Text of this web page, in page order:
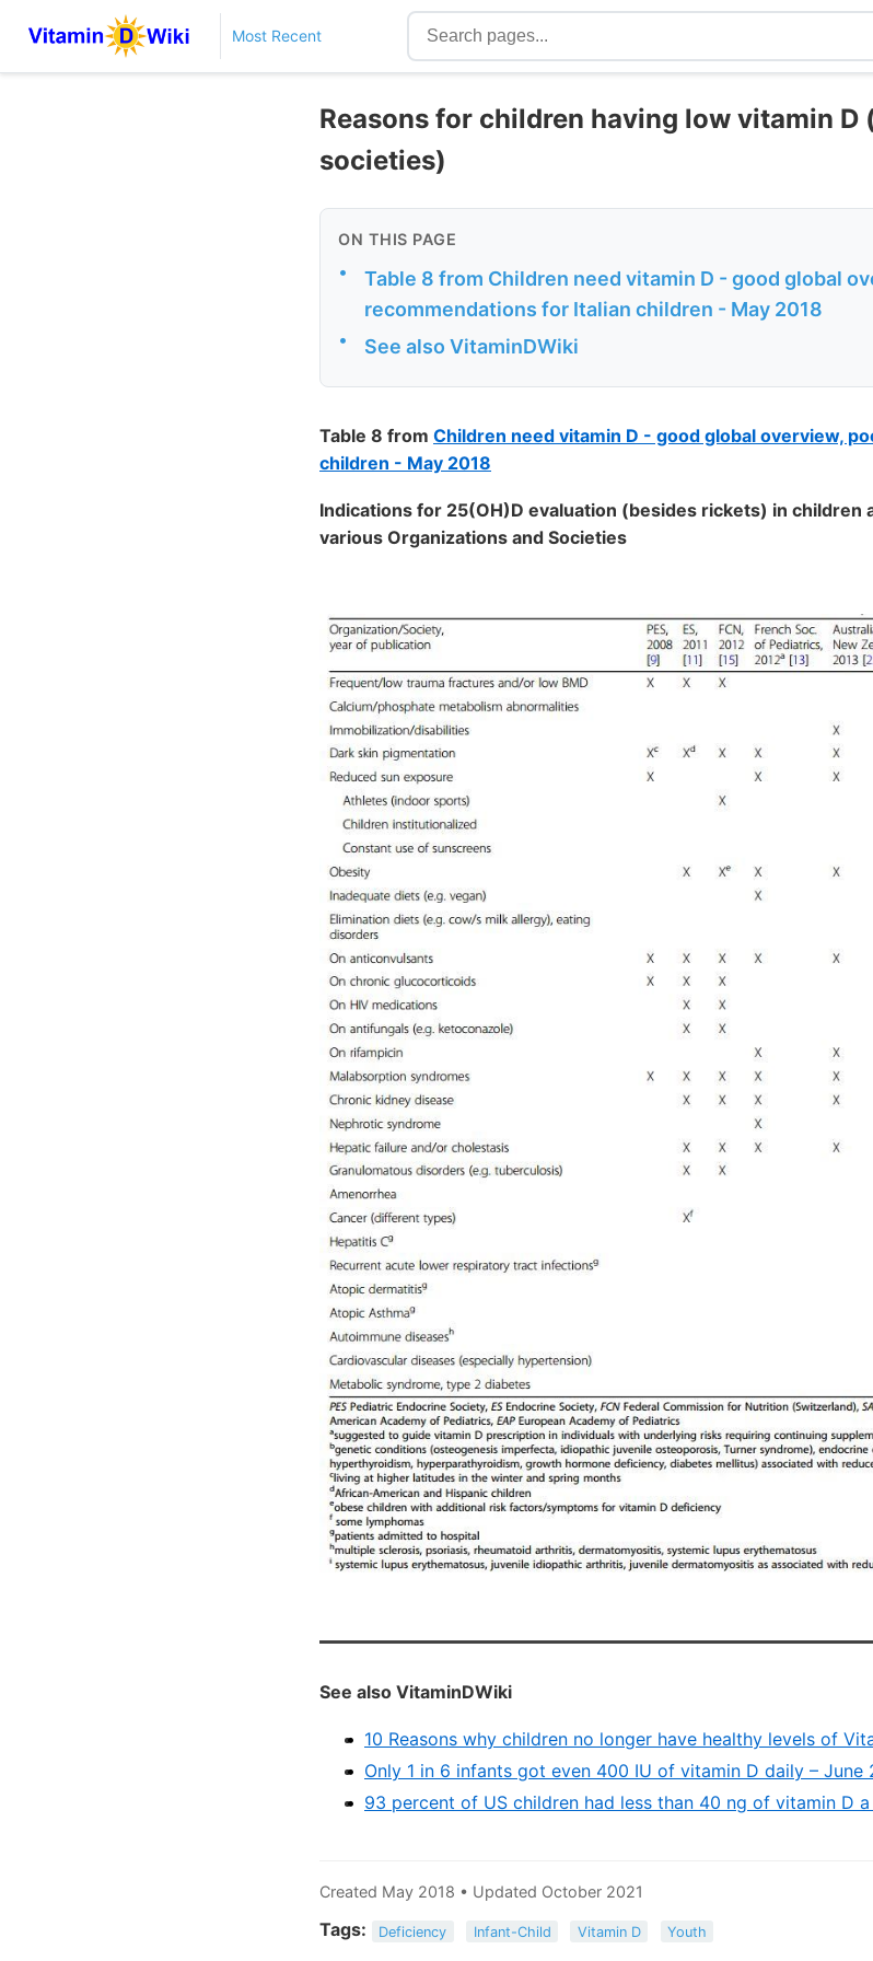
Most Recent
Reasons for children having low vitamin D
societies)
ON THIS PAGE
•
Table 8 from Children need vitamin D - good global
recommendations for Italian children - May 2018
• See also VitaminDWiki
Table 8 from Children need vitamin D - good global overview,
children - May 2018
Indications for 25(OH)D evaluation (besides rickets) in children
various Organizations and Societies
See also VitaminDWiki
10 Reasons why children no longer have healthy levels of
Only 1 in 6 infants got even 400 IU of vitamin D daily – June
93 percent of US children had less than 40 ng of vitamin D
Created May 2018 • Updated October 2021
Tags: Deficiency Infant-Child Vitamin D Youth